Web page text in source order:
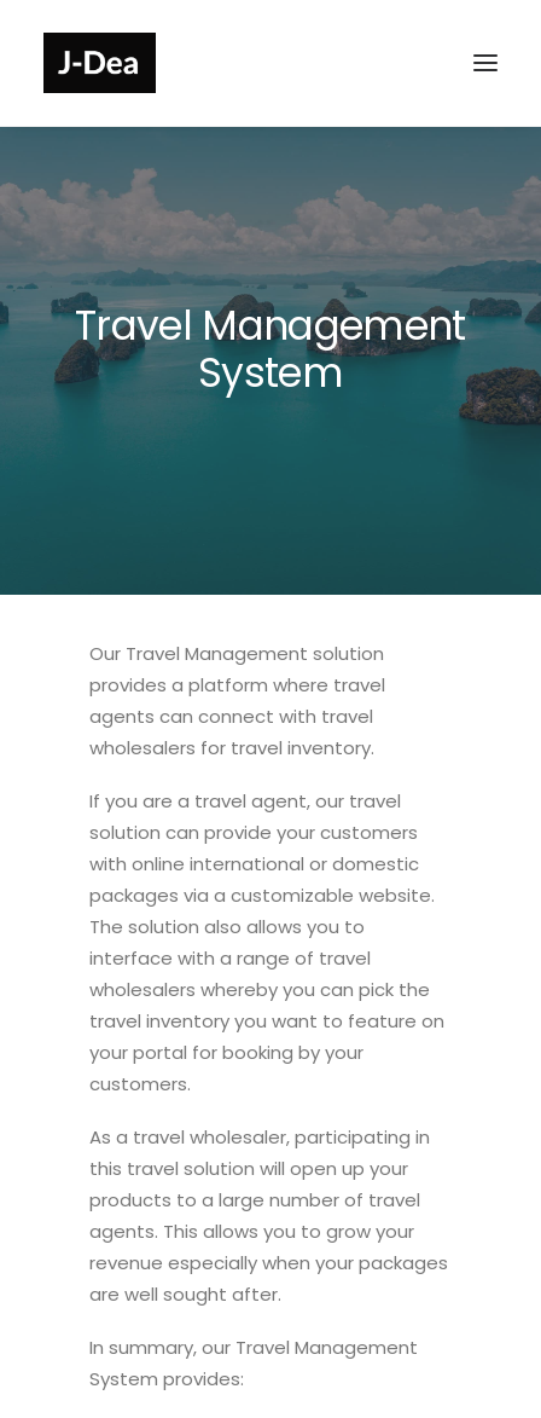
Travel Management
System
Our Travel Management solution
provides a platform where travel
agents can connect with travel
wholesalers for travel inventory.
If you are a travel agent, our travel
solution can provide your customers
with online international or domestic
packages via a customizable website.
The solution also allows you to
interface with a range of travel
wholesalers whereby you can pick the
travel inventory you want to feature on
your portal for booking by your
customers.
As a travel wholesaler, participating in
this travel solution will open up your
products to a large number of travel
agents. This allows you to grow your
revenue especially when your packages
are well sought after.
In summary, our Travel Management
System provides: